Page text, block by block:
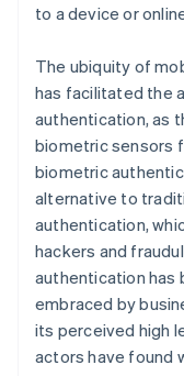
to a device or
The ubiquity of
has facilitated the
authentication, as
biometric sensors
biometric
alternative to
authentication,
hackers and
authentication has
embraced by
its perceived high
actors have found